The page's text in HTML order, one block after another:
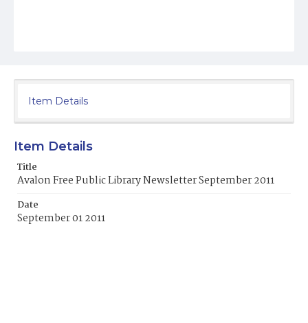
Item Details
Item Details
Title
Avalon Free Public Library Newsletter September 2011
Date
September 01 2011